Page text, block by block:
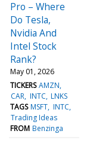
Pro – Where
Do Tesla,
Nvidia And
Intel Stock
Rank?
May 01, 2026
TICKERS AMZN
CAR INTC LNKS
TAGS MSFT INTC
Trading Ideas
FROM Benzinga